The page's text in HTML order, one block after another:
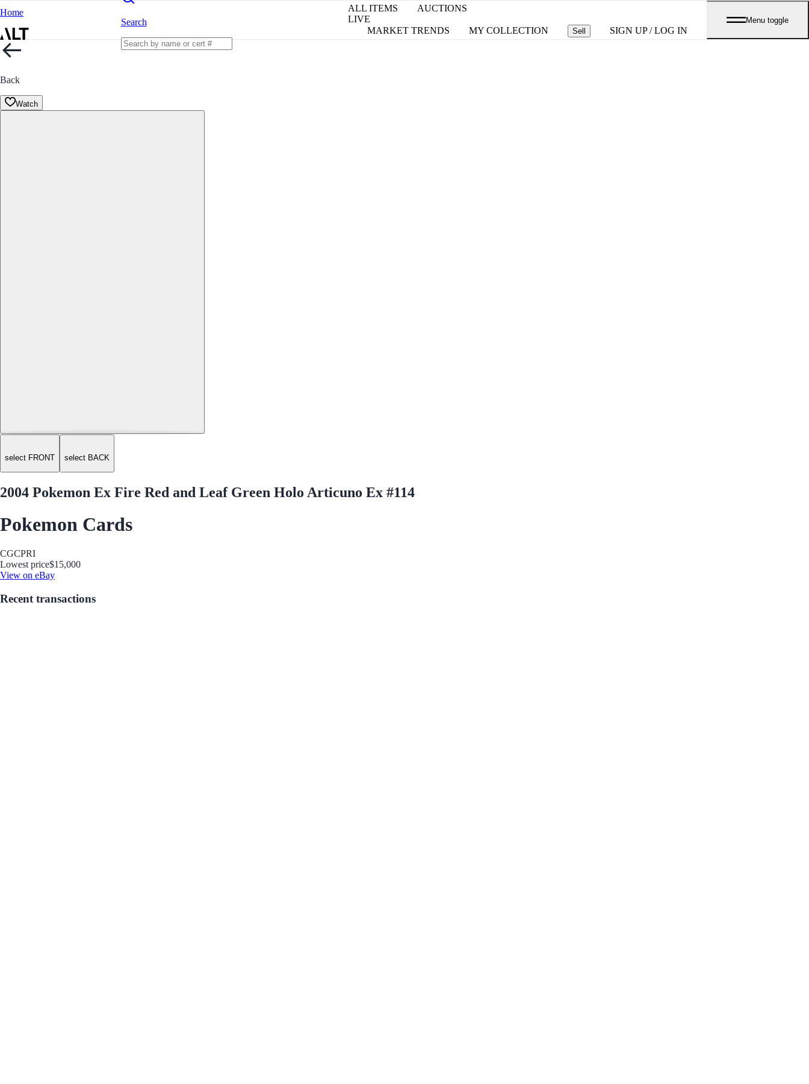
Home
Search
ALL ITEMS
AUCTIONS
LIVE
MARKET TRENDS
MY COLLECTION Sell SIGN UP / LOG IN
Menu toggle
Back
Watch
select FRONT select BACK
2004 Pokemon Ex Fire Red and Leaf Green Holo Articuno Ex #114
Pokemon Cards
CGCPRI
Lowest price$15,000
View on eBay
Recent transactions